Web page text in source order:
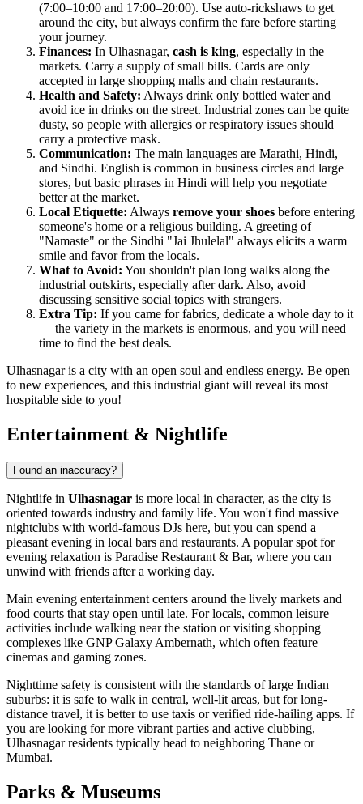
(7:00–10:00 and 17:00–20:00). Use auto-rickshaws to get
around the city, but always confirm the fare before starting
your journey.
Finances: In Ulhasnagar, cash is king, especially in the
markets. Carry a supply of small bills. Cards are only
accepted in large shopping malls and chain restaurants.
Health and Safety: Always drink only bottled water and
avoid ice in drinks on the street. Industrial zones can be quite
dusty, so people with allergies or respiratory issues should
carry a protective mask.
Communication: The main languages are Marathi, Hindi,
and Sindhi. English is common in business circles and large
stores, but basic phrases in Hindi will help you negotiate
better at the market.
Local Etiquette: Always remove your shoes before entering
someone's home or a religious building. A greeting of
"Namaste" or the Sindhi "Jai Jhulelal" always elicits a warm
smile and favor from the locals.
What to Avoid: You shouldn't plan long walks along the
industrial outskirts, especially after dark. Also, avoid
discussing sensitive social topics with strangers.
Extra Tip: If you came for fabrics, dedicate a whole day to it
— the variety in the markets is enormous, and you will need
time to find the best deals.
Ulhasnagar is a city with an open soul and endless energy. Be open
to new experiences, and this industrial giant will reveal its most
hospitable side to you!
Entertainment & Nightlife
Found an inaccuracy?
Nightlife in Ulhasnagar is more local in character, as the city is
oriented towards industry and family life. You won't find massive
nightclubs with world-famous DJs here, but you can spend a
pleasant evening in local bars and restaurants. A popular spot for
evening relaxation is Paradise Restaurant & Bar, where you can
unwind with friends after a working day.
Main evening entertainment centers around the lively markets and
food courts that stay open until late. For locals, common leisure
activities include walking near the station or visiting shopping
complexes like GNP Galaxy Ambernath, which often feature
cinemas and gaming zones.
Nighttime safety is consistent with the standards of large Indian
suburbs: it is safe to walk in central, well-lit areas, but for long-
distance travel, it is better to use taxis or verified ride-hailing apps. If
you are looking for more vibrant parties and active clubbing,
Ulhasnagar residents typically head to neighboring Thane or
Mumbai.
Parks & Museums